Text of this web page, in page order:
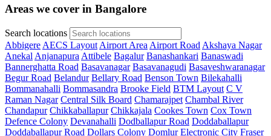
Areas we cover in Bangalore
Search locations
Abbigere AECS Layout Airport Area Airport Road Akshaya Nagar
Anekal Anjanapura Attibele Bagalur Banashankari Banaswadi
Bannerghatta Road Basavanagar Basavanagudi Basaveshwaranagar
Begur Road Belandur Bellary Road Benson Town Bilekahalli
Bommanahalli Bommasandra Brooke Field BTM Layout C V
Raman Nagar Central Silk Board Chamarajpet Chambal River
Chandapur Chikkaballapur Chikkajala Cookes Town Cox Town
Defence Colony Devanahalli Dodballapur Road Doddaballapur
Doddaballapur Road Dollars Colony Domlur Electronic City Fraser